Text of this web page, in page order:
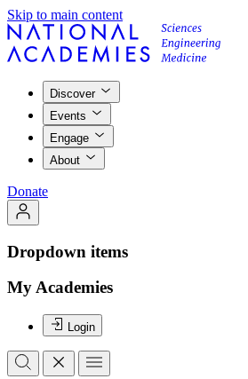
Skip to main content
Discover
Events
Engage
About
Donate
Dropdown items
My Academies
Login